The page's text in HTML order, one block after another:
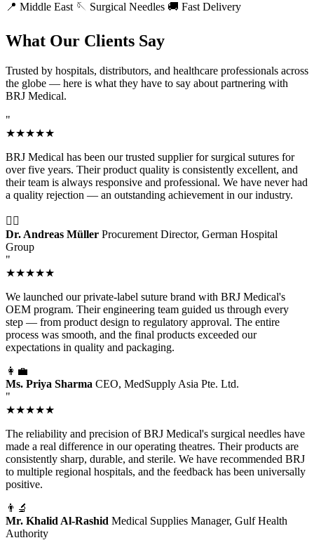
📍 Middle East 🪡 Surgical Needles 🚚 Fast Delivery
What Our Clients Say
Trusted by hospitals, distributors, and healthcare professionals across
the globe — here is what they have to say about partnering with
BRJ Medical.
"
★★★★★
BRJ Medical has been our trusted supplier for surgical sutures for
over five years. Their product quality is consistently excellent, and
their team is always responsive and professional. We have never had
a quality rejection — an outstanding achievement in our industry.
👨‍⚕️
Dr. Andreas Müller Procurement Director, German Hospital
Group
"
★★★★★
We launched our private-label suture brand with BRJ Medical's
OEM program. Their engineering team guided us through every
step — from product design to regulatory approval. The entire
process was smooth, and the final products exceeded our
expectations in quality and packaging.
👩‍💼
Ms. Priya Sharma CEO, MedSupply Asia Pte. Ltd.
"
★★★★★
The reliability and precision of BRJ Medical's surgical needles have
made a real difference in our operating theatres. Their products are
consistently sharp, durable, and sterile. We have recommended BRJ
to multiple regional hospitals, and the feedback has been universally
positive.
👨‍🔬
Mr. Khalid Al-Rashid Medical Supplies Manager, Gulf Health
Authority